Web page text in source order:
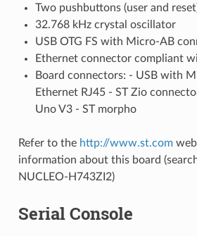
Two pushbuttons (user and
32.768 kHz crystal oscillator
USB OTG FS with Micro-AB
Ethernet connector compliant
Board connectors: - USB with
Ethernet RJ45 - ST Zio
Uno V3 - ST morpho
Refer to the http://www.st.com
information about this board
NUCLEO-H743ZI2)
Serial Console